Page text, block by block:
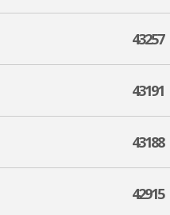
43257
43191
43188
42915